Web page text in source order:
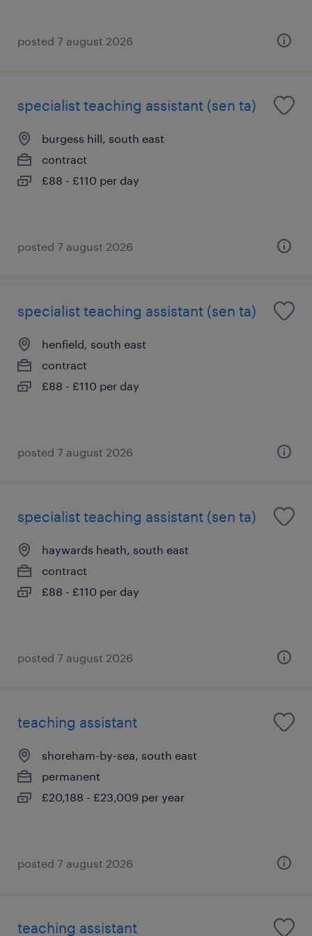
posted 7 august 2026
specialist teaching assistant (sen ta)
burgess hill, south east
contract
£88 - £110 per day
posted 7 august 2026
specialist teaching assistant (sen ta)
henfield, south east
contract
£88 - £110 per day
posted 7 august 2026
specialist teaching assistant (sen ta)
haywards heath, south east
contract
£88 - £110 per day
posted 7 august 2026
teaching assistant
shoreham-by-sea, south east
permanent
£20,188 - £23,009 per year
posted 7 august 2026
teaching assistant